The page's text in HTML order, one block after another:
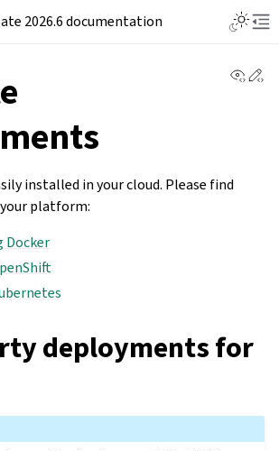
2026.6 documentation
installed in your cloud. Please find
platform:
Docker
deployments for